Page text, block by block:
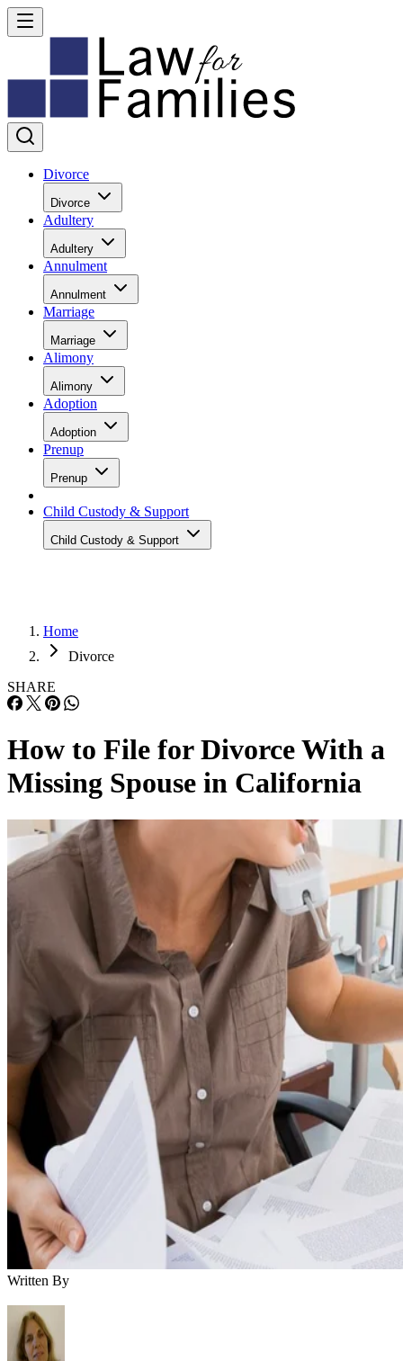
Divorce
Divorce
Adultery
Adultery
Annulment
Annulment
Marriage
Marriage
Alimony
Alimony
Adoption
Adoption
Prenup
Prenup
Child Custody & Support
Child Custody & Support
Home
Divorce
SHARE
How to File for Divorce With a
Missing Spouse in California
Written By